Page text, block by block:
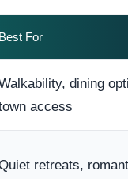
Best For
dining
access
retreats,